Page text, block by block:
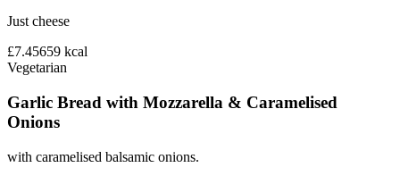
Just cheese
£7.45659 kcal
Vegetarian
Garlic Bread with Mozzarella & Caramelised
Onions
with caramelised balsamic onions.